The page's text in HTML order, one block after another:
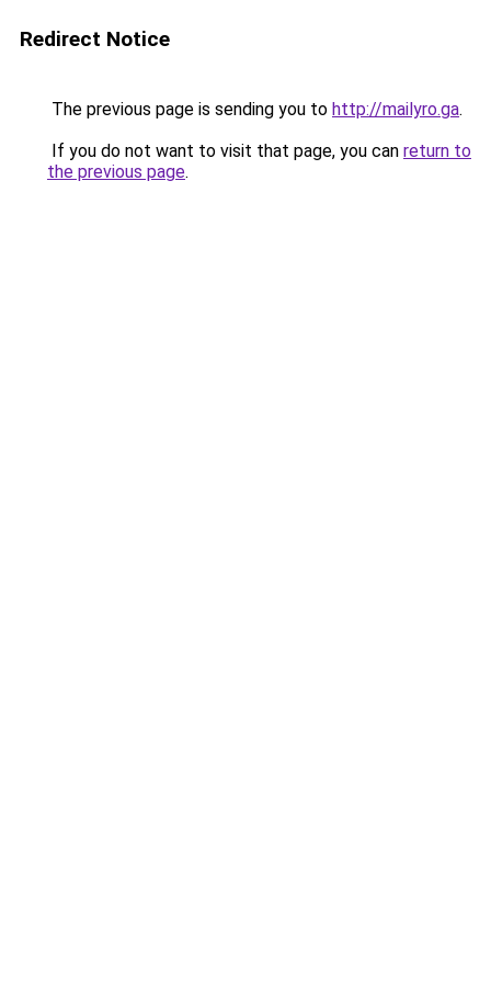
Redirect Notice
The previous page is sending you to http://mailyro.ga.
If you do not want to visit that page, you can return to
the previous page.